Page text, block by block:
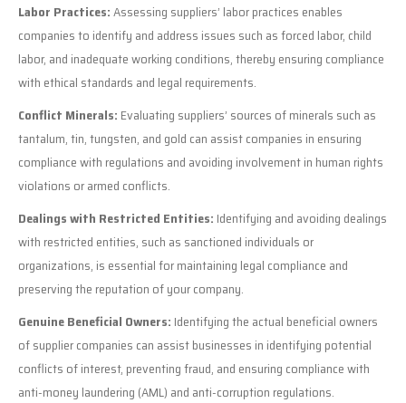
Labor Practices:Assessing suppliers’ labor practices enables
companies to identify and address issues such as forced labor, child
labor, and inadequate working conditions, thereby ensuring compliance
with ethical standards and legal requirements.
Conflict Minerals: Evaluating suppliers’ sources of minerals such as
tantalum, tin, tungsten, and gold can assist companies in ensuring
compliance with regulations and avoiding involvement in human rights
violations or armed conflicts.
Dealings with Restricted Entities: Identifying and avoiding dealings
with restricted entities, such as sanctioned individuals or
organizations, is essential for maintaining legal compliance and
preserving the reputation of your company.
Genuine Beneficial Owners: Identifying the actual beneficial owners
of supplier companies can assist businesses in identifying potential
conflicts of interest, preventing fraud, and ensuring compliance with
anti-money laundering (AML) and anti-corruption regulations.